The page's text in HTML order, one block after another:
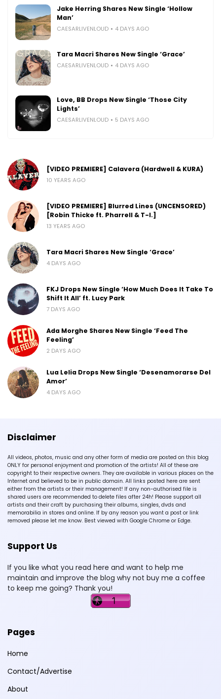
Jake Herring Shares New Single ‘Hollow
Man’
CAESARLIVENLOUD 4 DAYS AGO
Tara Macri Shares New Single ‘Grace’
CAESARLIVENLOUD 4 DAYS AGO
Love, BB Drops New Single ‘Those City
Lights’
CAESARLIVENLOUD 5 DAYS AGO
[VIDEO PREMIERE] Calavera (Hardwell & KURA)
10 YEARS AGO
[VIDEO PREMIERE] Blurred Lines (UNCENSORED)
[Robin Thicke ft. Pharrell & T-I.]
13 YEARS AGO
Tara Macri Shares New Single ‘Grace’
4 DAYS AGO
FKJ Drops New Single ‘How Much Does It Take To
Shift It All’ ft. Lucy Park
7 DAYS AGO
Ada Morghe Shares New Single ‘Feed The
Feeling’
2 DAYS AGO
Lua Lelia Drops New Single ‘Desenamorarse Del
Amor’
4 DAYS AGO
Disclaimer
All videos, photos, music and any other form of media are posted on this blog
ONLY for personal enjoyment and promotion of the artists! All of these are
copyright to their respective owners. They are available in various places on the
Internet and believed to be in public domain. All links posted here are sent
either from the artists or their management! If any non-authorised file is
shared users are recommended to delete files after 24h! Please support all
artists and their craft by purchasing their albums, singles, dvds and
memorabilia in stores and online. If by any reason you want a post or link
removed please let me know. Best viewed with Google Chrome or Edge.
Support Us
If you like what you read here and want to help me
maintain and improve the blog why not buy me a coffee
to keep me going? Thank you!
Pages
Home
Contact/Advertise
About